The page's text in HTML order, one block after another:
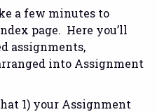
a few minutes to
page. Here you’ll
assignments,
into Assignment
1) your Assignment